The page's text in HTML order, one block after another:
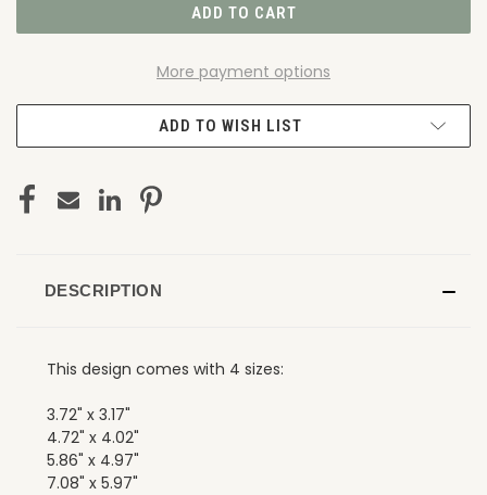
More payment options
ADD TO WISH LIST
DESCRIPTION
This design comes with 4 sizes:
3.72" x 3.17"
4.72" x 4.02"
5.86" x 4.97"
7.08" x 5.97"